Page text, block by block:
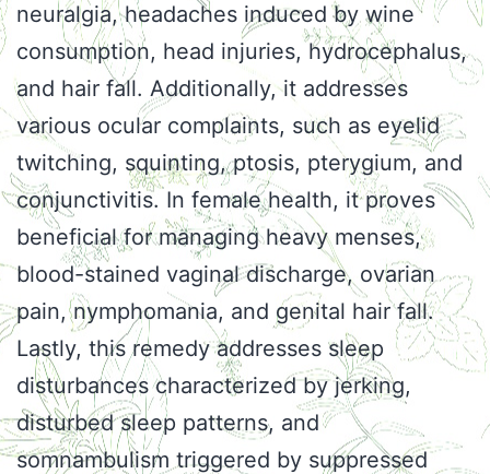
neuralgia, headaches induced by wine
consumption, head injuries, hydrocephalus,
and hair fall. Additionally, it addresses
various ocular complaints, such as eyelid
twitching, squinting, ptosis, pterygium, and
conjunctivitis. In female health, it proves
beneficial for managing heavy menses,
blood-stained vaginal discharge, ovarian
pain, nymphomania, and genital hair fall.
Lastly, this remedy addresses sleep
disturbances characterized by jerking,
disturbed sleep patterns, and
somnambulism triggered by suppressed